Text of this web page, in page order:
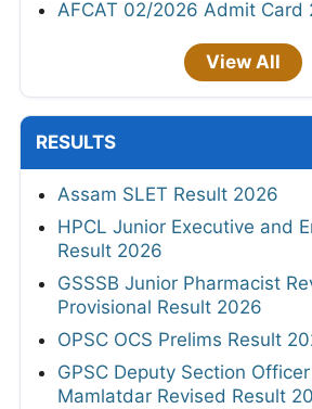
AFCAT 02/2026 Admit Card
View All
RESULTS
Assam SLET Result 2026
HPCL Junior Executive and
Result 2026
GSSSB Junior Pharmacist
Provisional Result 2026
OPSC OCS Prelims Result
GPSC Deputy Section
Mamlatdar Revised Result